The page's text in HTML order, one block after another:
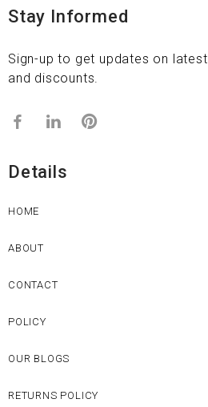
Stay Informed
Sign-up to get updates on
and discounts.
Details
HOME
ABOUT
CONTACT
POLICY
OUR BLOGS
RETURNS POLICY